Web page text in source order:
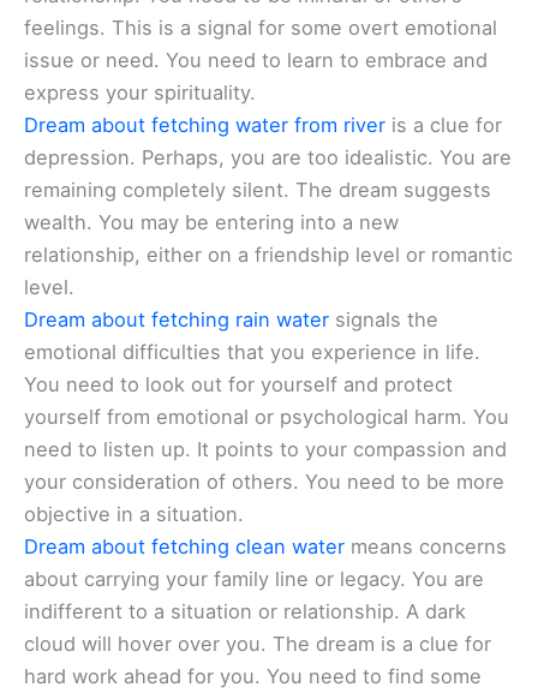
feelings. This is a signal for some overt emotional
issue or need. You need to learn to embrace and
express your spirituality.
Dream about fetching water from river is a clue for
depression. Perhaps, you are too idealistic. You are
remaining completely silent. The dream suggests
wealth. You may be entering into a new
relationship, either on a friendship level or romantic
level.
Dream about fetching rain water signals the
emotional difficulties that you experience in life.
You need to look out for yourself and protect
yourself from emotional or psychological harm. You
need to listen up. It points to your compassion and
your consideration of others. You need to be more
objective in a situation.
Dream about fetching clean water means concerns
about carrying your family line or legacy. You are
indifferent to a situation or relationship. A dark
cloud will hover over you. The dream is a clue for
hard work ahead for you. You need to find some